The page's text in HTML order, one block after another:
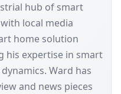
hub of smart
local media
home solution
his expertise in smart
Ward has
and news pieces